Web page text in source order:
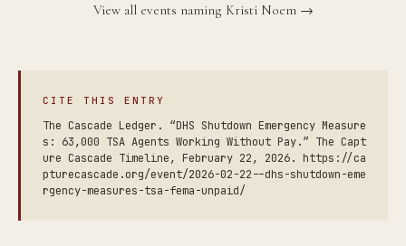
View all events naming Kristi Noem →
CITE THIS ENTRY
The Cascade Ledger. “DHS Shutdown Emergency Measure
s: 63,000 TSA Agents Working Without Pay.” The Capt
ure Cascade Timeline, February 22, 2026. https://ca
pturecascade.org/event/2026-02-22--dhs-shutdown-eme
rgency-measures-tsa-fema-unpaid/